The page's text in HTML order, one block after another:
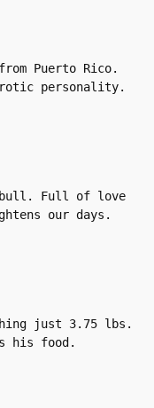
Puerto Rico.
personality.
Full of love
our days.
just 3.75 lbs.
his food.